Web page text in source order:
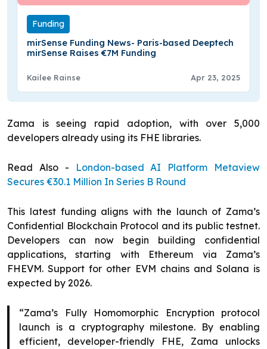
Funding
mirSense Funding News- Paris-based Deeptech
mirSense Raises €7M Funding
Kailee Rainse Apr 23, 2025
Zama is seeing rapid adoption, with over 5,000
developers already using its FHE libraries.
Read Also -
London-based AI Platform Metaview
Secures €30.1 Million In Series B Round
This latest funding aligns with the launch of Zama’s
Confidential Blockchain Protocol and its public testnet.
Developers can now begin building confidential
applications, starting with Ethereum via Zama’s
FHEVM. Support for other EVM chains and Solana is
expected by 2026.
“Zama’s Fully Homomorphic Encryption protocol
launch is a cryptography milestone. By enabling
efficient, developer-friendly FHE, Zama unlocks